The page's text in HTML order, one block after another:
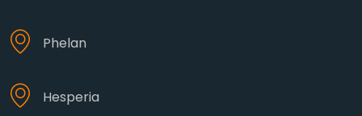
Phelan
Hesperia